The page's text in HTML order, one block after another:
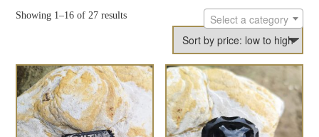
Select a category
Showing 1–16 of 27 results